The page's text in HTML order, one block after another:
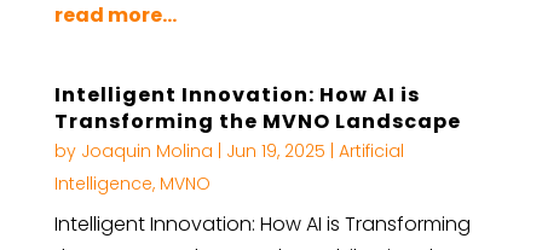
read more...
Intelligent Innovation: How AI is
Transforming the MVNO Landscape
by Joaquin Molina Jun 19, 2025 Artificial
Intelligence, MVNO
Intelligent Innovation: How AI is Transforming